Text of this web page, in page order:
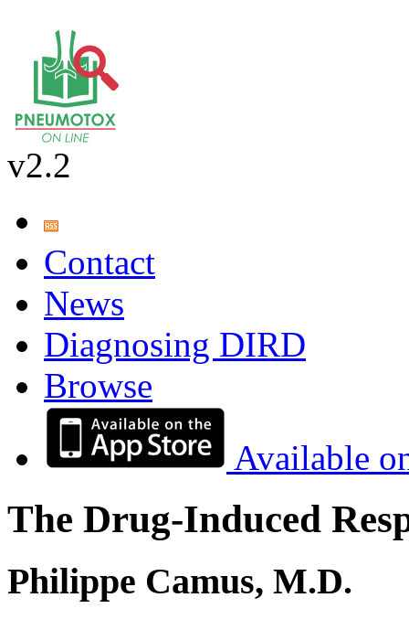
v2.2
Contact
News
Diagnosing DIRD
Browse
Available
The Drug-Induced
Philippe Camus, M.D.